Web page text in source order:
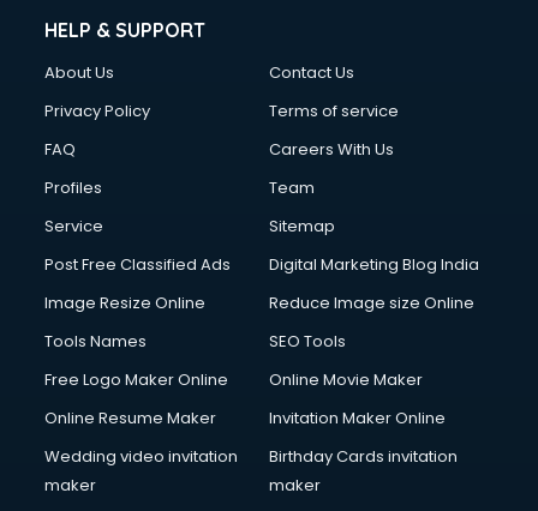
HELP & SUPPORT
About Us
Contact Us
Privacy Policy
Terms of service
FAQ
Careers With Us
Profiles
Team
Service
Sitemap
Post Free Classified Ads
Digital Marketing Blog India
Image Resize Online
Reduce Image size Online
Tools Names
SEO Tools
Free Logo Maker Online
Online Movie Maker
Online Resume Maker
Invitation Maker Online
Wedding video invitation
maker
Birthday Cards invitation
maker